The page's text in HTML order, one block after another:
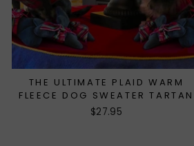
THE ULTIMATE PLAID WARM
FLEECE DOG SWEATER TARTAN
$27.95